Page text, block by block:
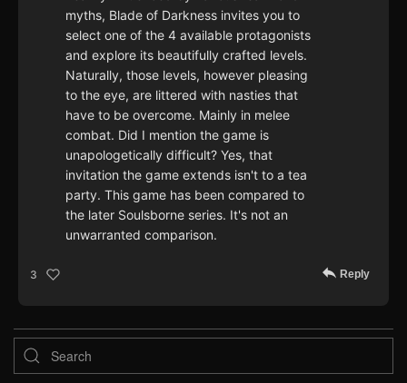
myths, Blade of Darkness invites you to
select one of the 4 available protagonists
and explore its beautifully crafted levels.
Naturally, those levels, however pleasing
to the eye, are littered with nasties that
have to be overcome. Mainly in melee
combat. Did I mention the game is
unapologetically difficult? Yes, that
invitation the game extends isn't to a tea
party. This game has been compared to
the later Soulsborne series. It's not an
unwarranted comparison.
3 Reply